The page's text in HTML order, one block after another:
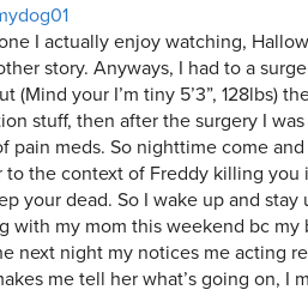
I actually enjoy watching,
story. Anyways, I had to a
(Mind your I’m tiny 5’3”, 128lbs)
stuff, then after the surgery I
pain meds. So nighttime come
to the context of Freddy killing you
your dead. So I wake up and
with my mom this weekend bc
next night my notices me acting
me tell her what’s going on, I